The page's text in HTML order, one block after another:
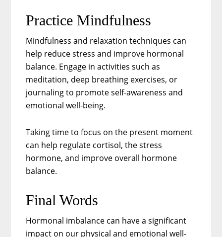
Practice Mindfulness
Mindfulness and relaxation techniques can
help reduce stress and improve hormonal
balance. Engage in activities such as
meditation, deep breathing exercises, or
journaling to promote self-awareness and
emotional well-being.
Taking time to focus on the present moment
can help regulate cortisol, the stress
hormone, and improve overall hormone
balance.
Final Words
Hormonal imbalance can have a significant
impact on our physical and emotional well-